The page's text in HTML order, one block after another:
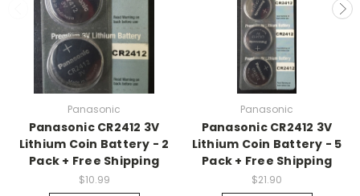
Panasonic
Panasonic CR2412 3V
Lithium Coin Battery - 2
Pack + Free Shipping
$10.99
Panasonic
Panasonic CR2412 3V
Lithium Coin Battery - 5
Pack + Free Shipping
$21.90